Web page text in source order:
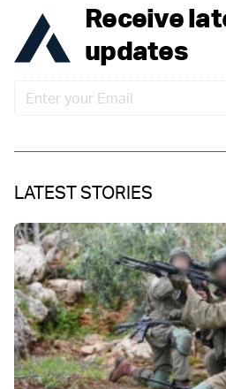
Receive
updates
LATEST STORIES